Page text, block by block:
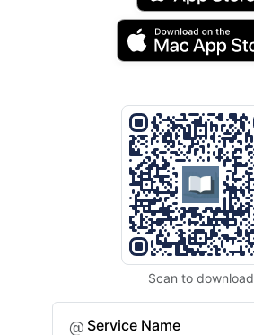
Scan to download
Service Name